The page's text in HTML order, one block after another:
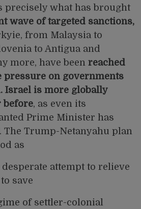
precisely what has brought
wave of targeted sanctions,
from Malaysia to
to Antigua and
more, have been reached
pressure on governments
Israel is more globally
before, as even its
Prime Minister has
The Trump-Netanyahu plan
as
desperate attempt to relieve
save
of settler-colonial